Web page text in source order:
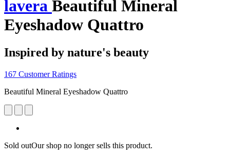
lavera Beautiful Mineral
Eyeshadow Quattro
Inspired by nature's beauty
167 Customer Ratings
Beautiful Mineral Eyeshadow Quattro
Sold outOur shop no longer sells this product.